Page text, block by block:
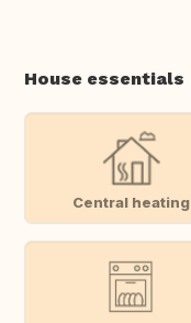
House essentials
Central heating